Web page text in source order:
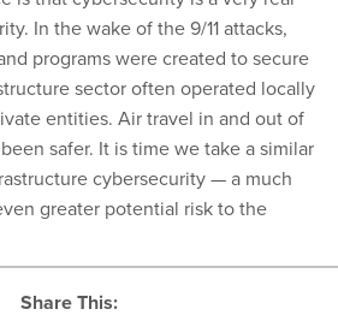
programs were created to secure
sector often operated locally
entities. Air travel in and out of
safer. It is time we take a similar
cybersecurity — a much
greater potential risk to the
Share This: